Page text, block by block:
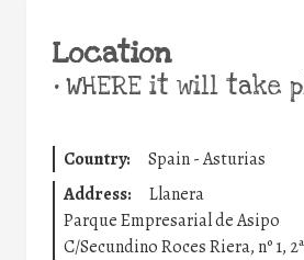
Location
•WHERE it will take
Country:
Spain - Asturias
Address:
Llanera
Parque Empresarial de Asipo
C/Secundino Roces Riera, nº 1,